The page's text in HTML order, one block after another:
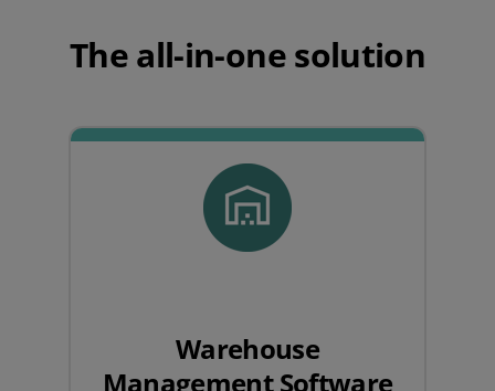
The all-in-one solution
Warehouse
Management Software